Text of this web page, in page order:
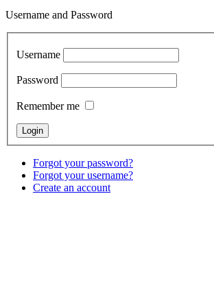
Username and Password
Username
Password
Remember me
Forgot your password?
Forgot your username?
Create an account